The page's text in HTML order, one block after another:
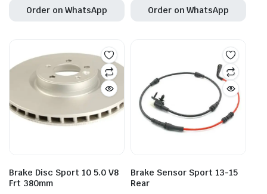
Order on WhatsApp Order on WhatsApp
Brake Disc Sport 10 5.0 V8
Frt 380mm
Brake Sensor Sport 13-15
Rear